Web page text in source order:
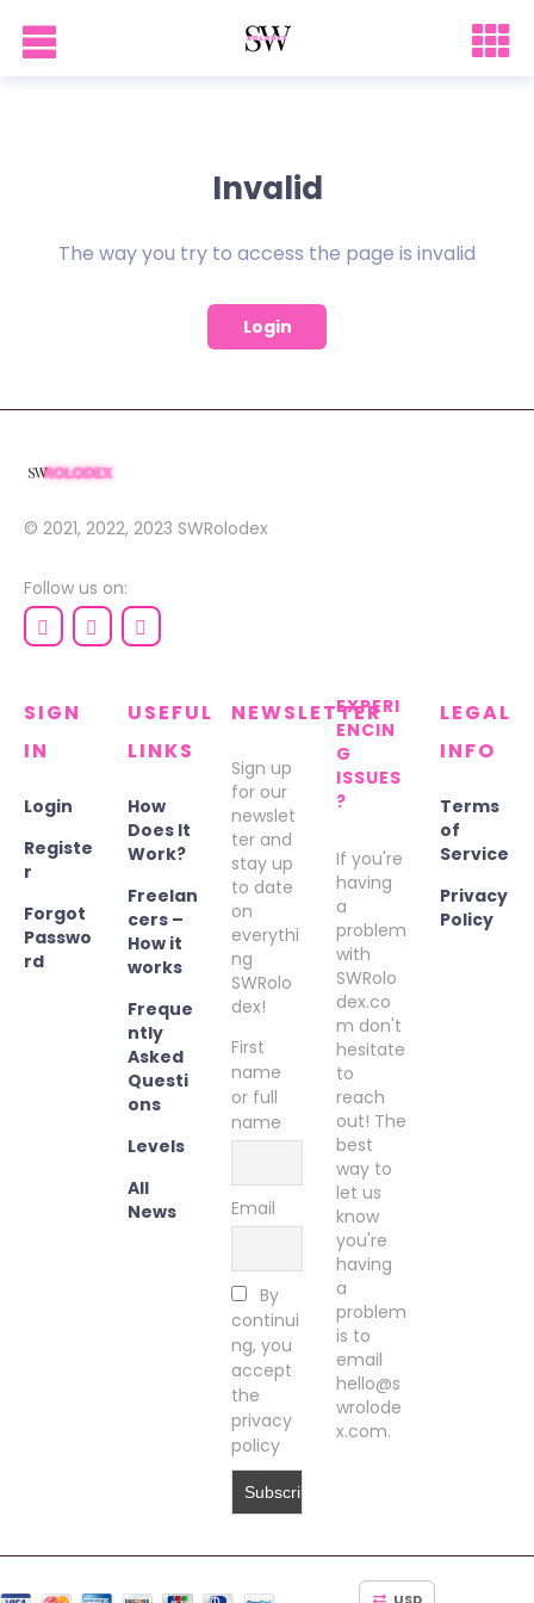
Invalid
The way you try to access the page is invalid
Login
© 2021, 2022, 2023 SWRolodex
Follow us on:
SIGN
IN
Login
Registe
r
Forgot
Passwo
rd
USEFUL
LINKS
How
Does It
Work?
Freelan
cers –
How it
works
Freque
ntly
Asked
Questi
ons
Levels
All
News
NEWSLETTER
Sign up
for our
newslet
ter and
stay up
to date
on
everythi
ng
SWRolo
dex!
First
name
or full
name
Email
By
continui
ng, you
accept
the
privacy
policy
EXPERI
ENCIN
G
ISSUES
?
If you're
having
a
problem
with
SWRolo
dex.co
m don't
hesitate
to
reach
out! The
best
way to
let us
know
you're
having
a
problem
is to
email
hello@s
wrolode
x.com.
LEGAL
INFO
Terms
of
Service
Privacy
Policy